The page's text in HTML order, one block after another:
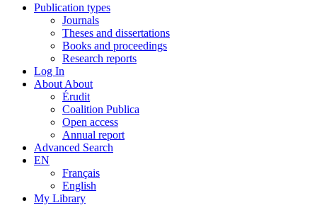
Publication types
Journals
Theses and dissertations
Books and proceedings
Research reports
Log In
About About
Érudit
Coalition Publica
Open access
Annual report
Advanced Search
EN
Français
English
My Library